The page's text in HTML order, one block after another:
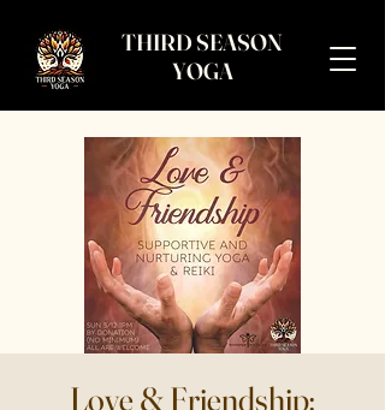
THIRD SEASON
YOGA
Love & Friendship: